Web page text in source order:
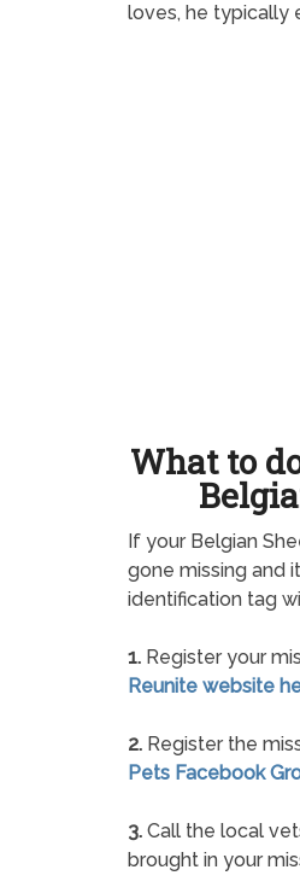
loves, he typically
What to
If your Belgian
gone missing and
identification tag
1. Register your
Reunite website
2. Register the
Pets Facebook
3. Call the local
brought in your